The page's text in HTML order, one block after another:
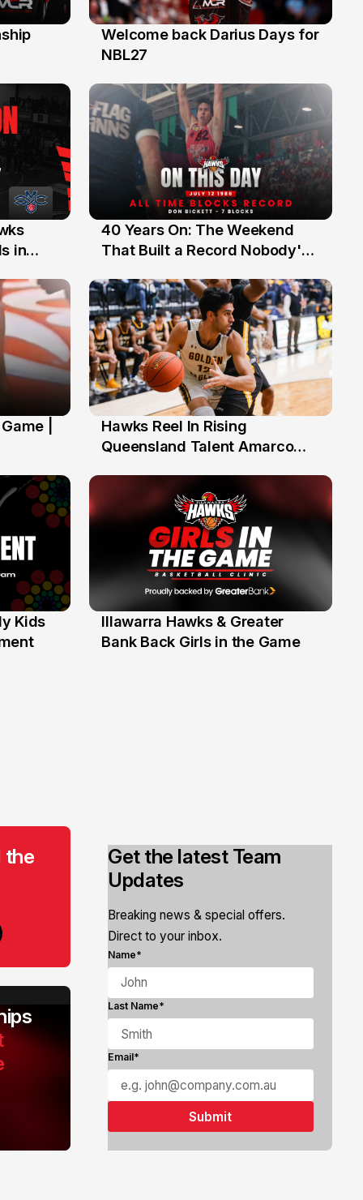
28 Jul
Welcome back Darius Days for
NBL27
in
12 Jul
40 Years On: The Weekend
That Built a Record Nobody's
|
Hawks Reel In Rising
Queensland Talent Amarco
Kids
1 Jun
Illawarra Hawks & Greater
Bank Back Girls in the Game
the
Get the latest Team
Updates
Breaking news & special offers.
Direct to your inbox.
Name*
Last Name*
Email*